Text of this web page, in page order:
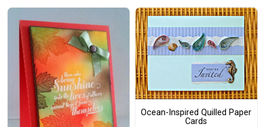
Ocean-Inspired Quilled Paper
Cards